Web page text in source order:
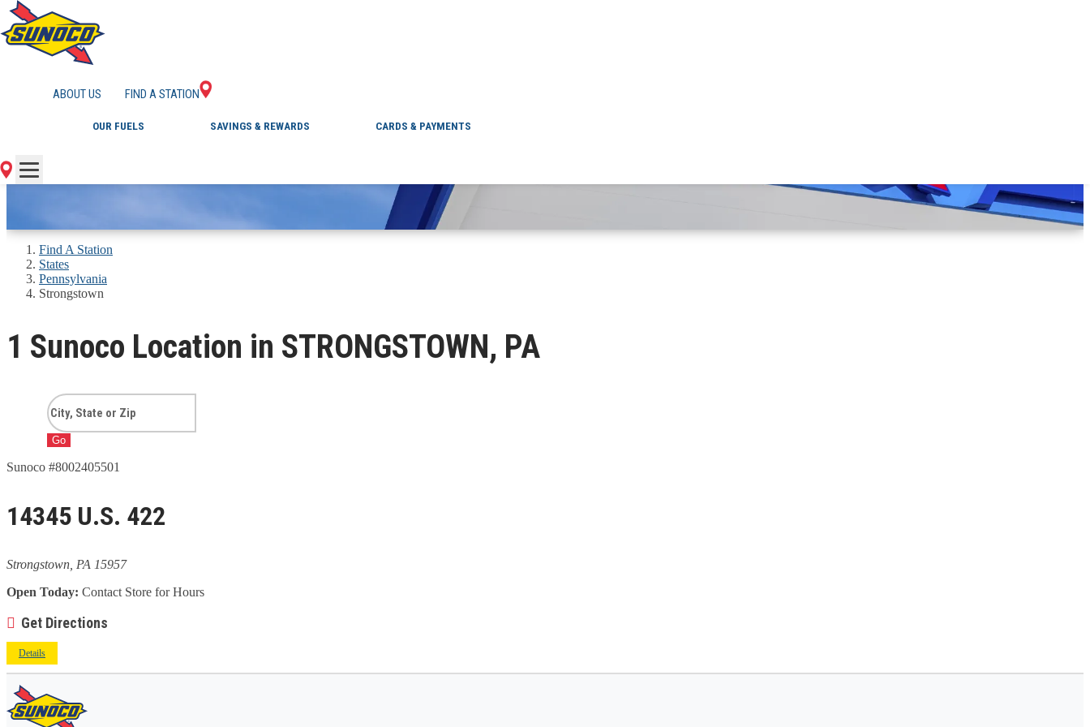
ABOUT US FIND A STATION
OUR FUELS SAVINGS & REWARDS CARDS & PAYMENTS
GAS STATIONS IN STRONGSTOWN, PA
Find A Station
States
Pennsylvania
Strongstown
1 Sunoco Location in STRONGSTOWN, PA
Go
Sunoco #8002405501
14345 U.S. 422
Strongstown, PA 15957
Open Today: Contact Store for Hours
Get Directions
Details